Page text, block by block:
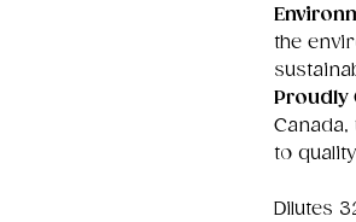
the
Proudly
to
Dilutes